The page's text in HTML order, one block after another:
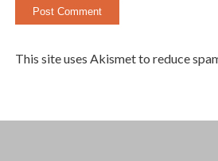
This site uses Akismet to reduce